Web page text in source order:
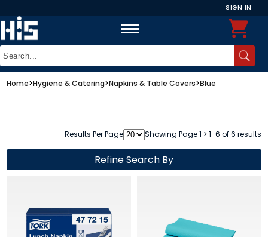
SIGN IN
Home>Hygiene & Catering>Napkins & Table Covers>Blue
Results Per Page Showing Page 1 > 1-6 of 6 results
Refine Search By